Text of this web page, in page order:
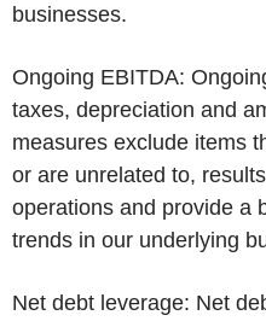
businesses.
Ongoing EBITDA:
taxes, depreciation and
measures exclude items
or are unrelated to,
operations and provide a
trends in our underlying
Net debt leverage: Net